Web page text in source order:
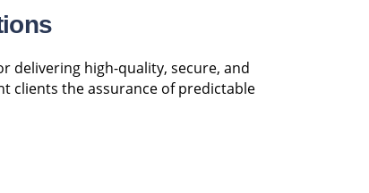
delivering high-quality, secure, and
clients the assurance of predictable